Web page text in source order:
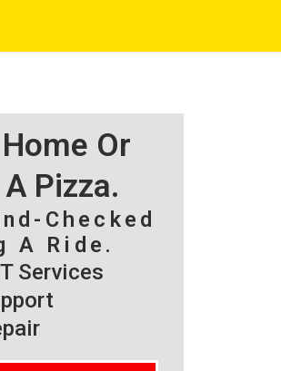
Or
Pizza.
Checked
A Ride.
Services